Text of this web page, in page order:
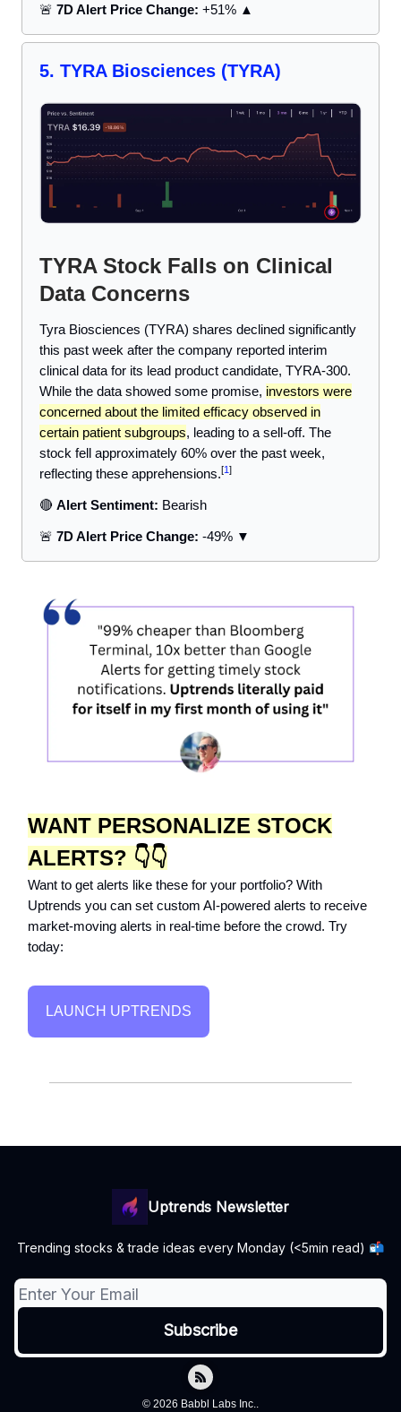
🚨 7D Alert Price Change: +51% ▲
5. TYRA Biosciences (TYRA)
TYRA Stock Falls on Clinical
Data Concerns
Tyra Biosciences (TYRA) shares declined significantly
this past week after the company reported interim
clinical data for its lead product candidate, TYRA-300.
While the data showed some promise, investors were
concerned about the limited efficacy observed in
certain patient subgroups, leading to a sell-off. The
stock fell approximately 60% over the past week,
reflecting these apprehensions.[1]
🔴 Alert Sentiment: Bearish
🚨 7D Alert Price Change: -49% ▼
WANT PERSONALIZE STOCK
ALERTS? 👇👇
Want to get alerts like these for your portfolio? With
Uptrends you can set custom AI-powered alerts to receive
market-moving alerts in real-time before the crowd. Try
today:
LAUNCH UPTRENDS
Uptrends Newsletter
Trending stocks & trade ideas every Monday (<5min read) 📬
© 2026 Babbl Labs Inc..